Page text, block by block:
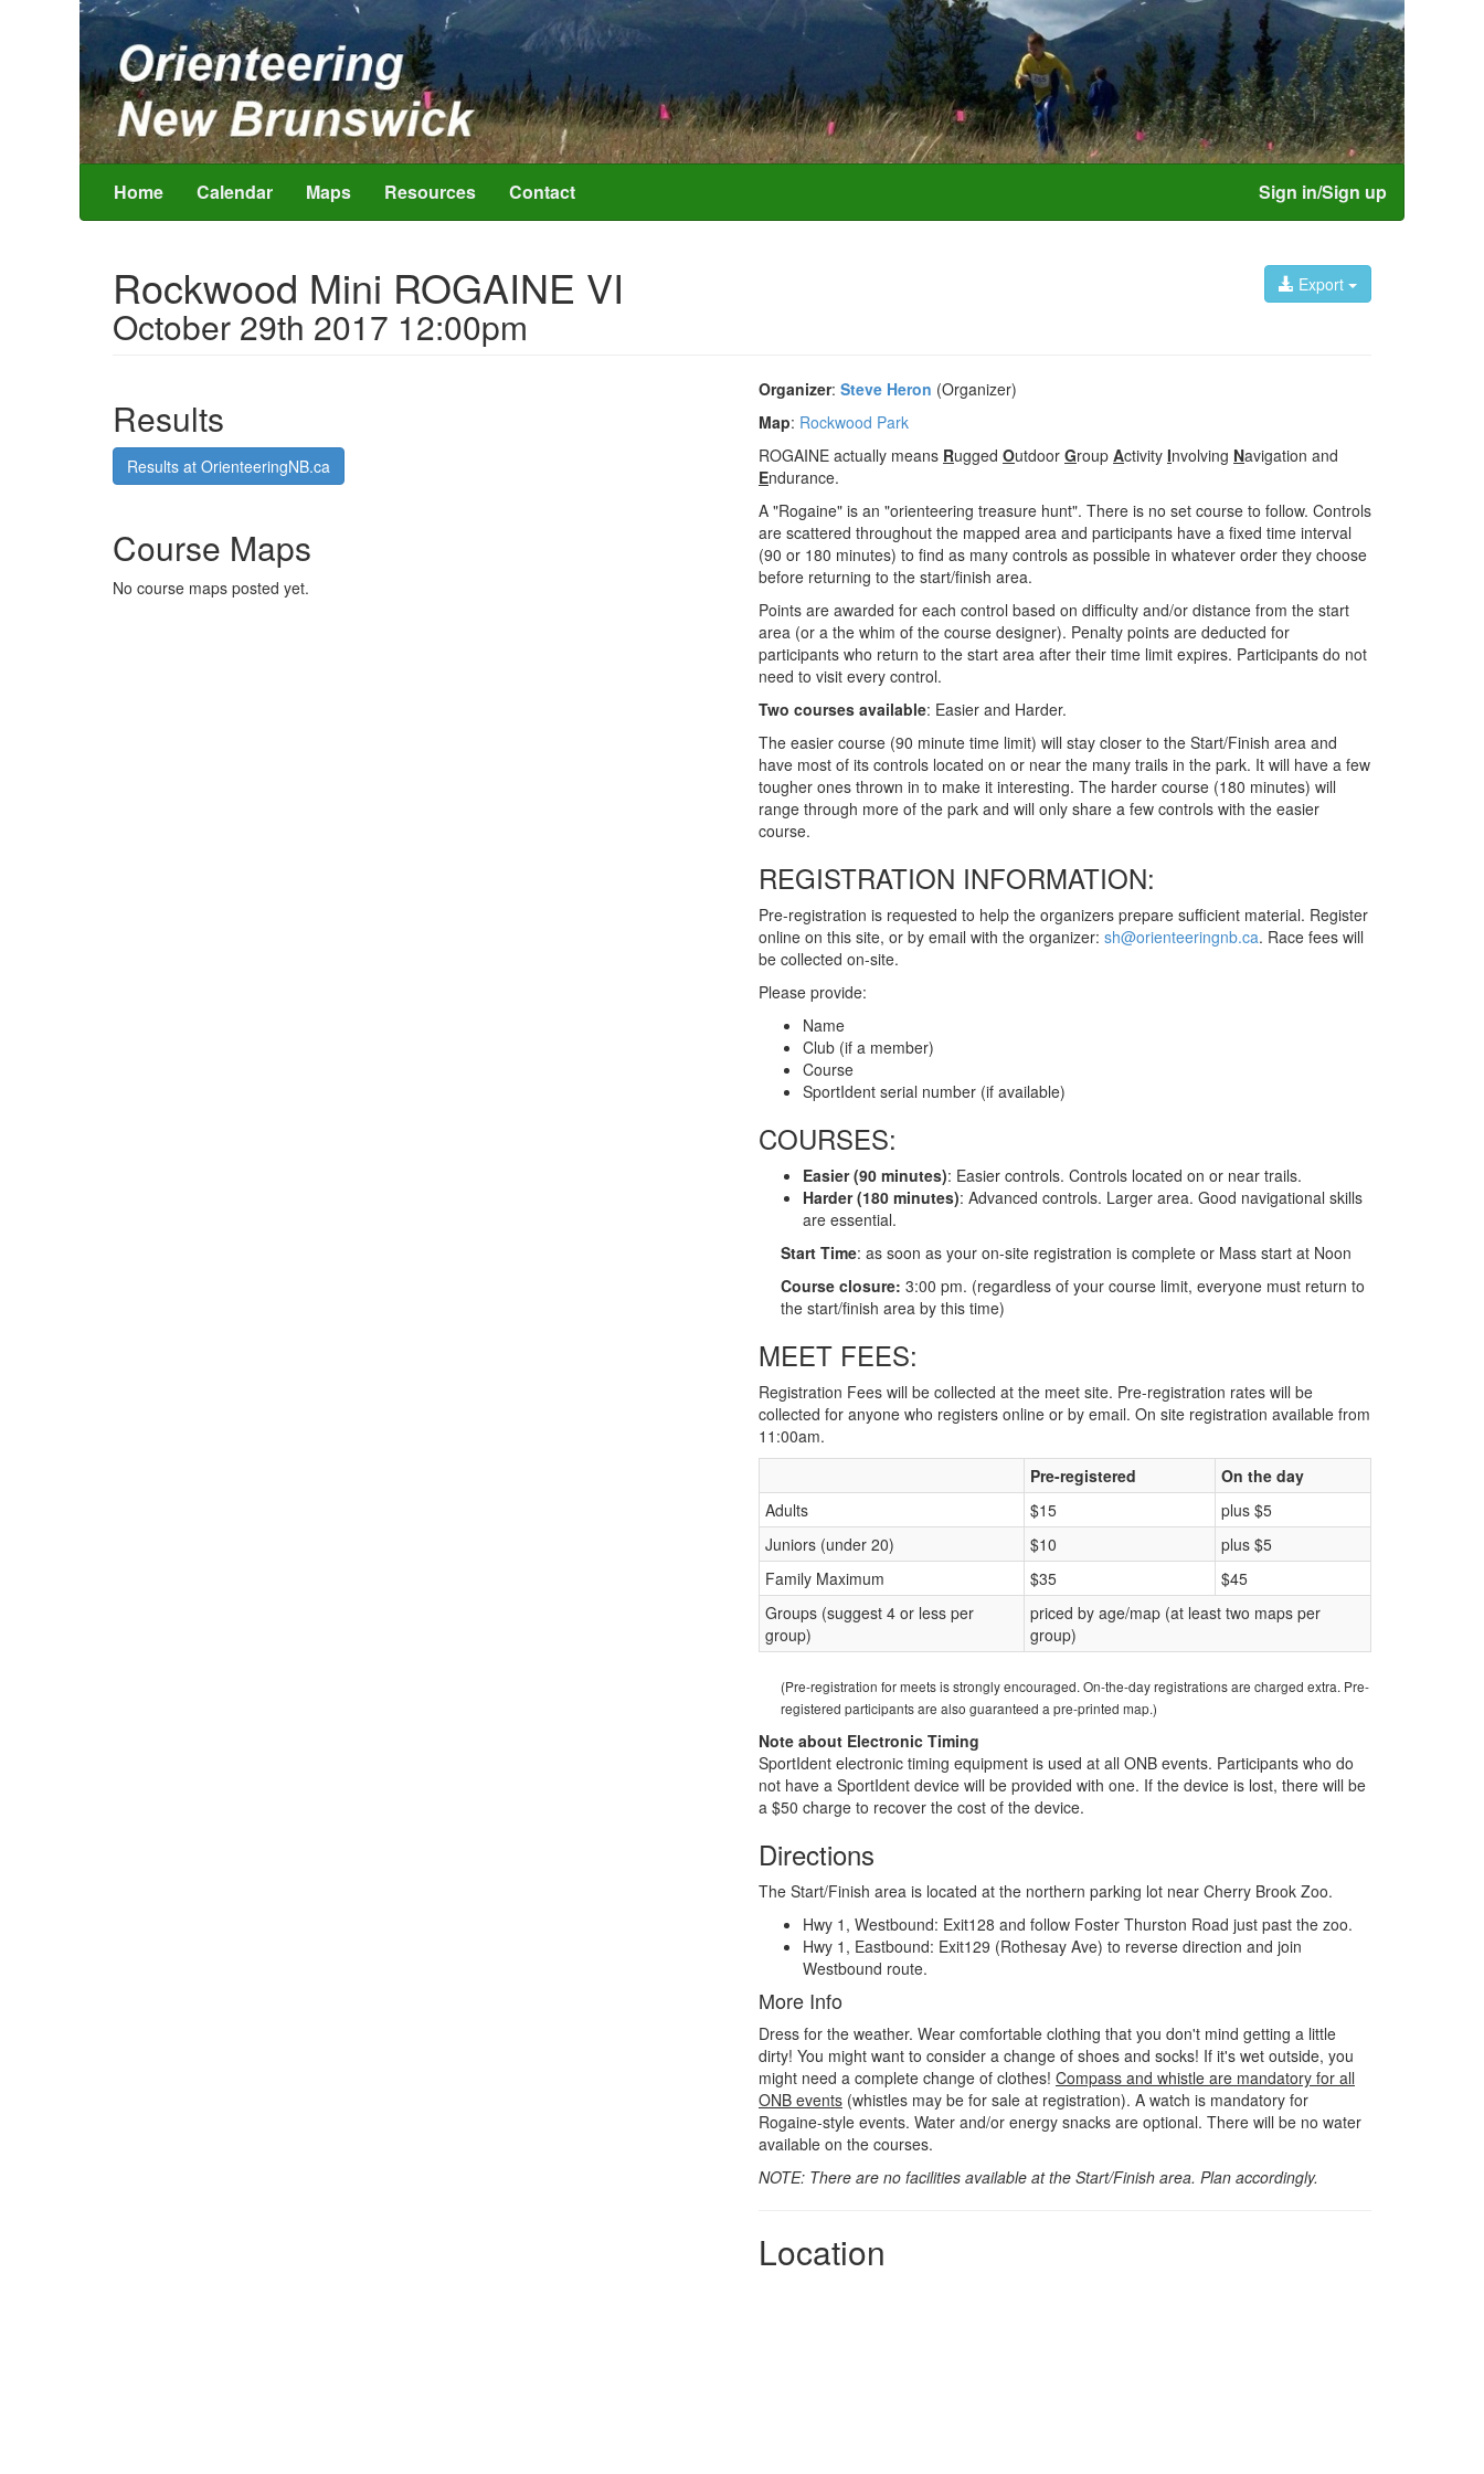
Home Calendar Maps Resources Contact Sign in/Sign up
Export
Rockwood Mini ROGAINE VI
October 29th 2017 12:00pm
Results
Results at OrienteeringNB.ca
Course Maps
No course maps posted yet.
Organizer: Steve Heron (Organizer)
Map: Rockwood Park
ROGAINE actually means Rugged Outdoor Group Activity Involving Navigation and
Endurance.
A "Rogaine" is an "orienteering treasure hunt". There is no set course to follow. Controls
are scattered throughout the mapped area and participants have a fixed time interval
(90 or 180 minutes) to find as many controls as possible in whatever order they choose
before returning to the start/finish area.
Points are awarded for each control based on difficulty and/or distance from the start
area (or a the whim of the course designer). Penalty points are deducted for
participants who return to the start area after their time limit expires. Participants do not
need to visit every control.
Two courses available: Easier and Harder.
The easier course (90 minute time limit) will stay closer to the Start/Finish area and
have most of its controls located on or near the many trails in the park. It will have a few
tougher ones thrown in to make it interesting. The harder course (180 minutes) will
range through more of the park and will only share a few controls with the easier
course.
REGISTRATION INFORMATION:
Pre-registration is requested to help the organizers prepare sufficient material. Register
online on this site, or by email with the organizer: sh@orienteeringnb.ca. Race fees will
be collected on-site.
Please provide:
Name
Club (if a member)
Course
SportIdent serial number (if available)
COURSES:
Easier (90 minutes): Easier controls. Controls located on or near trails.
Harder (180 minutes): Advanced controls. Larger area. Good navigational skills
are essential.
Start Time: as soon as your on-site registration is complete or Mass start at Noon
Course closure: 3:00 pm. (regardless of your course limit, everyone must return to
the start/finish area by this time)
MEET FEES:
Registration Fees will be collected at the meet site. Pre-registration rates will be
collected for anyone who registers online or by email. On site registration available from
11:00am.
Pre-registered
On the day
Adults
$15
plus $5
Juniors (under 20)
$10
plus $5
Family Maximum
$35
$45
Groups (suggest 4 or less per
group)
priced by age/map (at least two maps per
group)
(Pre-registration for meets is strongly encouraged. On-the-day registrations are charged extra. Pre-
registered participants are also guaranteed a pre-printed map.)
Note about Electronic Timing
SportIdent electronic timing equipment is used at all ONB events. Participants who do
not have a SportIdent device will be provided with one. If the device is lost, there will be
a $50 charge to recover the cost of the device.
Directions
The Start/Finish area is located at the northern parking lot near Cherry Brook Zoo.
Hwy 1, Westbound: Exit128 and follow Foster Thurston Road just past the zoo.
Hwy 1, Eastbound: Exit129 (Rothesay Ave) to reverse direction and join
Westbound route.
More Info
Dress for the weather. Wear comfortable clothing that you don't mind getting a little
dirty! You might want to consider a change of shoes and socks! If it's wet outside, you
might need a complete change of clothes! Compass and whistle are mandatory for all
ONB events (whistles may be for sale at registration). A watch is mandatory for
Rogaine-style events. Water and/or energy snacks are optional. There will be no water
available on the courses.
NOTE: There are no facilities available at the Start/Finish area. Plan accordingly.
Location